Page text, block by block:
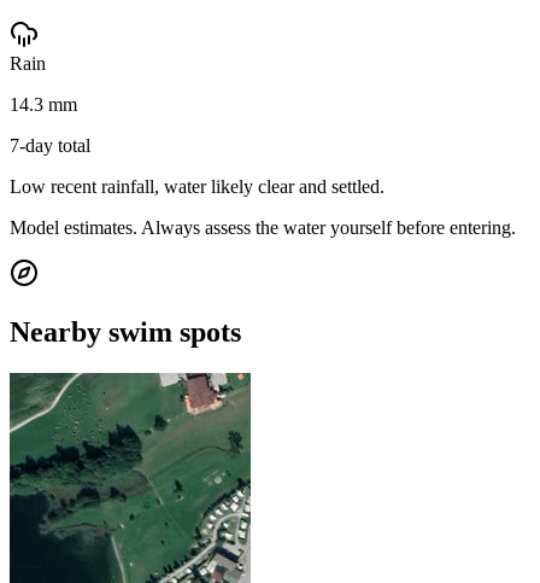
Rain
14.3 mm
7-day total
Low recent rainfall, water likely clear and settled.
Model estimates. Always assess the water yourself before entering.
Nearby swim spots